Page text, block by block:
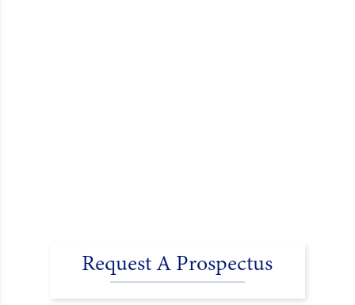
Request A Prospectus